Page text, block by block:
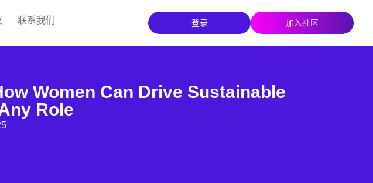
联系我们 登录 加入社区
Women Can Drive Sustainable
Role